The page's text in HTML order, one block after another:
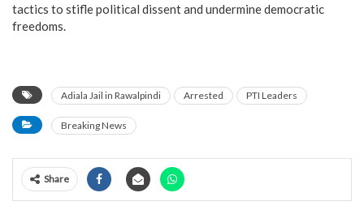
tactics to stifle political dissent and undermine democratic
freedoms.
Adiala Jail in Rawalpindi Arrested PTI Leaders
Breaking News
Share